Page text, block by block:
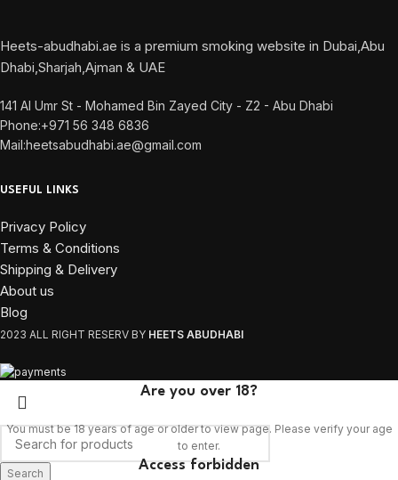
Heets-abudhabi.ae is a premium smoking website in Dubai,Abu
Dhabi,Sharjah,Ajman & UAE
141 Al Umr St - Mohamed Bin Zayed City - Z2 - Abu Dhabi
Phone:+971 56 348 6836
Mail:heetsabudhabi.ae@gmail.com
USEFUL LINKS
Privacy Policy
Terms & Conditions
Shipping & Delivery
About us
Blog
2023 ALL RIGHT RESERV BY HEETS ABUDHABI
Search
Are you over 18?
You must be 18 years of age or older to view page. Please verify your age
to enter.
Access forbidden